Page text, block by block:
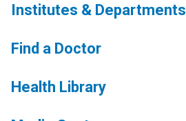
Institutes & Departments
Find a Doctor
Health Library